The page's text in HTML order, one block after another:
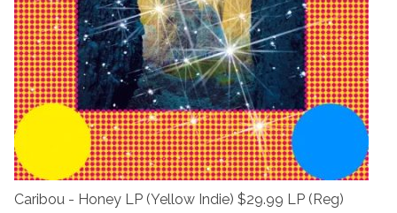
Caribou - Honey LP (Yellow Indie) $29.99 LP (Reg)